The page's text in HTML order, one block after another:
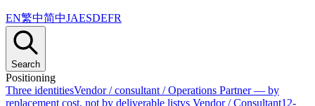
EN繁中简中JAESDEFR
Search
Positioning
Three identitiesVendor / consultant / Operations Partner — by
replacement cost, not by deliverable listvs Vendor / Consultant12-